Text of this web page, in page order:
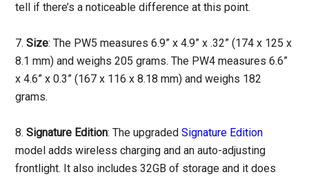
tell if there’s a noticeable difference at this point.
7.Size: The PW5 measures 6.9” x 4.9” x .32” (174 x 125 x
8.1 mm) and weighs 205 grams. The PW4 measures 6.6”
x 4.6” x 0.3” (167 x 116 x 8.18 mm) and weighs 182
grams.
8.Signature Edition: The upgradedSignature Edition
model adds wireless charging and an auto-adjusting
frontlight. It also includes 32GB of storage and it does